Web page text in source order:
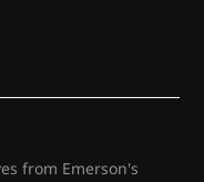
from Emerson's